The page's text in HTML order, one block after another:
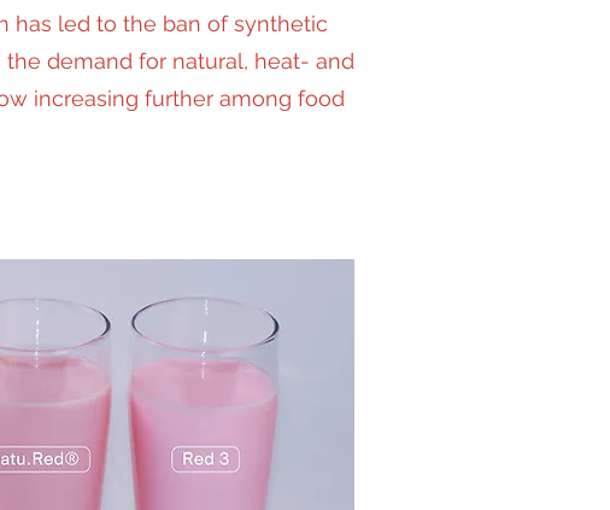
has led to the ban of synthetic
the demand for natural, heat- and
increasing further among food